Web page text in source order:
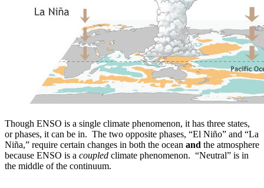
Though ENSO is a single climate phenomenon, it has three states,
or phases, it can be in. The two opposite phases, “El Niño” and “La
Niña,” require certain changes in both the ocean and the atmosphere
because ENSO is a coupled climate phenomenon. “Neutral” is in
the middle of the continuum.